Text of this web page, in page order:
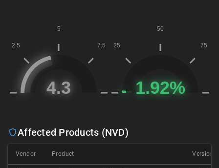
Affected Products (NVD)
Vendor Product Version